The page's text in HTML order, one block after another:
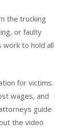
the trucking
or faulty
to hold all
for victims.
wages, and
guide
the video